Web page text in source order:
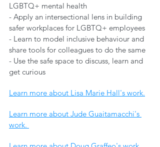
LGBTQ+ mental health
- Apply an intersectional lens in building
safer workplaces for LGBTQ+ employees
- Learn to model inclusive behaviour and
share tools for colleagues to do the same
- Use the safe space to discuss, learn and
get curious
Learn more about Lisa Marie Hall's work.
Learn more about Jude Guaitamacchi's
work.